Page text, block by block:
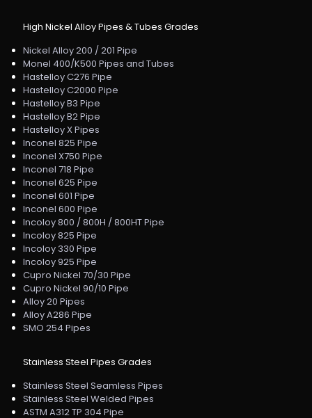
High Nickel Alloy Pipes & Tubes Grades
Nickel Alloy 200 / 201 Pipe
Monel 400/K500 Pipes and Tubes
Hastelloy C276 Pipe
Hastelloy C2000 Pipe
Hastelloy B3 Pipe
Hastelloy B2 Pipe
Hastelloy X Pipes
Inconel 825 Pipe
Inconel X750 Pipe
Inconel 718 Pipe
Inconel 625 Pipe
Inconel 601 Pipe
Inconel 600 Pipe
Incoloy 800 / 800H / 800HT Pipe
Incoloy 825 Pipe
Incoloy 330 Pipe
Incoloy 925 Pipe
Cupro Nickel 70/30 Pipe
Cupro Nickel 90/10 Pipe
Alloy 20 Pipes
Alloy A286 Pipe
SMO 254 Pipes
Stainless Steel Pipes Grades
Stainless Steel Seamless Pipes
Stainless Steel Welded Pipes
ASTM A312 TP 304 Pipe